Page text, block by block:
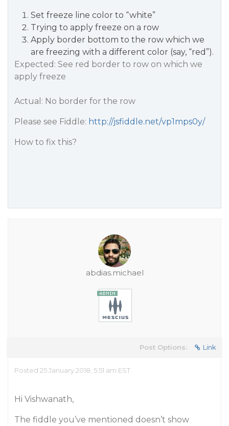
Set freeze line color to “white”
Trying to apply freeze on a row
Apply border bottom to the row which we
are freezing with a different color (say, “red”).
Expected: See red border to row on which we
apply freeze
Actual: No border for the row
Please see Fiddle: http://jsfiddle.net/vp1mps0y/
How to fix this?
abdias.michael
Post Options: Link
Posted 25 January 2018, 5:51 am EST
Hi Vishwanath,
The fiddle you’ve mentioned doesn’t show